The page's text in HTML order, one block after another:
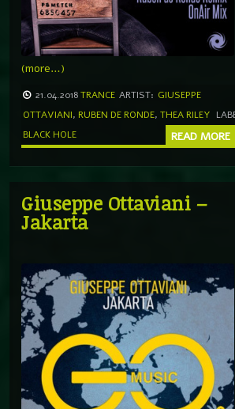
(more…)
21.04.2018TRANCE ARTIST: GIUSEPPE
OTTAVIANI, RUBEN DE RONDE, THEA RILEY
BLACK HOLE
READ MORE
Giuseppe Ottaviani –
Jakarta